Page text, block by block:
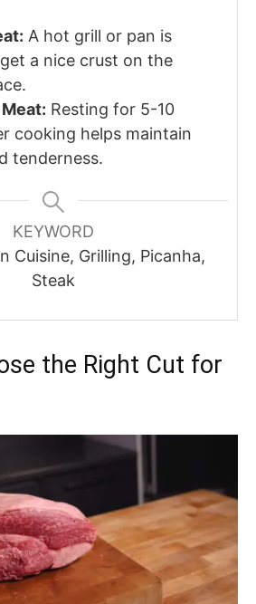
A hot grill or pan is
a nice crust on the
Resting for 5-10
cooking helps maintain
tenderness.
KEYWORD
Cuisine, Grilling, Picanha,
Steak
the Right Cut for